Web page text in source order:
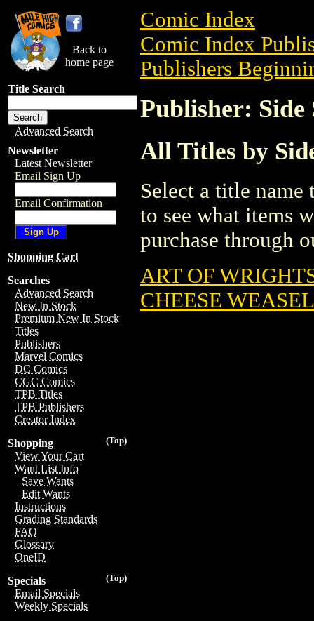
Back to
home page
Title Search
Advanced Search
Newsletter
Latest Newsletter
Email Sign Up
Email Confirmation
Shopping Cart
Searches
Advanced Search
New In Stock
Premium New In Stock
Titles
Publishers
Marvel Comics
DC Comics
CGC Comics
TPB Titles
TPB Publishers
Creator Index
(Top)
Shopping
View Your Cart
Want List Info
Save Wants
Edit Wants
Instructions
Grading Standards
FAQ
Glossary
OneID
(Top)
Specials
Email Specials
Weekly Specials
Comic Index
Comic Index
Publishers
Publisher: Side
All Titles by
Select a title
to see what items
purchase through
ART OF
CHEESE